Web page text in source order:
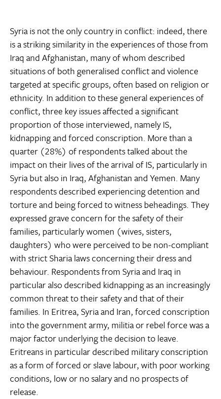
Syria is not the only country in conflict: indeed, there
is a striking similarity in the experiences of those from
Iraq and Afghanistan, many of whom described
situations of both generalised conflict and violence
targeted at specific groups, often based on religion or
ethnicity. In addition to these general experiences of
conflict, three key issues affected a significant
proportion of those interviewed, namely IS,
kidnapping and forced conscription. More than a
quarter (28%) of respondents talked about the
impact on their lives of the arrival of IS, particularly in
Syria but also in Iraq, Afghanistan and Yemen. Many
respondents described experiencing detention and
torture and being forced to witness beheadings. They
expressed grave concern for the safety of their
families, particularly women (wives, sisters,
daughters) who were perceived to be non-compliant
with strict Sharia laws concerning their dress and
behaviour. Respondents from Syria and Iraq in
particular also described kidnapping as an increasingly
common threat to their safety and that of their
families. In Eritrea, Syria and Iran, forced conscription
into the government army, militia or rebel force was a
major factor underlying the decision to leave.
Eritreans in particular described military conscription
as a form of forced or slave labour, with poor working
conditions, low or no salary and no prospects of
release.